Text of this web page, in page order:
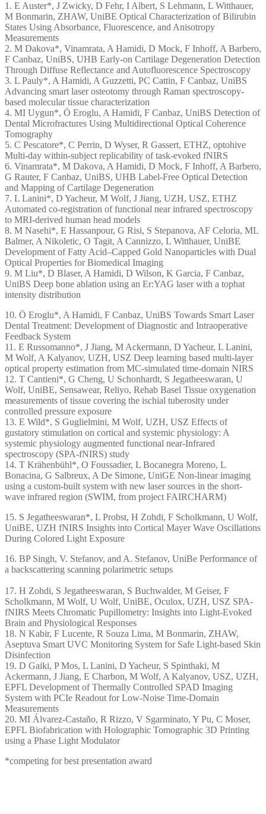
1. E Auster*, J Zwicky, D Fehr, I Albert, S Lehmann, L Witthauer,
M Bonmarin, ZHAW, UniBE Optical Characterization of Bilirubin
States Using Absorbance, Fluorescence, and Anisotropy
Measurements
2. M Dakova*, Vinamrata, A Hamidi, D Mock, F Inhoff, A Barbero,
F Canbaz, UniBS, UHB Early-on Cartilage Degeneration Detection
Through Diffuse Reflectance and Autofluorescence Spectroscopy
3. L Pauly*, A Hamidi, A Guzzetti, PC Cattin, F Canbaz, UniBS
Advancing smart laser osteotomy through Raman spectroscopy-
based molecular tissue characterization
4. MI Uygun*, Ö Eroglu, A Hamidi, F Canbaz, UniBS Detection of
Dental Microfractures Using Multidirectional Optical Coherence
Tomography
5. C Pescatore*, C Perrin, D Wyser, R Gassert, ETHZ, optohive
Multi-day within-subject replicability of task-evoked fNIRS
6. Vinamrata*, M Dakova, A Hamidi, D Mock, F Inhoff, A Barbero,
G Rauter, F Canbaz, UniBS, UHB Label-Free Optical Detection
and Mapping of Cartilage Degeneration
7. L Lanini*, D Yacheur, M Wolf, J Jiang, UZH, USZ, ETHZ
Automated co-registration of functional near infrared spectroscopy
to MRI-derived human head models
8. M Nasehi*, E Hassanpour, G Risi, S Stepanova, AF Celoria, ML
Balmer, A Nikoletic, O Tagit, A Cannizzo, L Witthauer, UniBE
Development of Fatty Acid–Capped Gold Nanoparticles with Dual
Optical Properties for Biomedical Imaging
9. M Liu*, D Blaser, A Hamidi, D Wilson, K Garcia, F Canbaz,
UniBS Deep bone ablation using an Er:YAG laser with a tophat
intensity distribution
10. Ö Eroglu*, A Hamidi, F Canbaz, UniBS Towards Smart Laser
Dental Treatment: Development of Diagnostic and Intraoperative
Feedback System
11. E Russomanno*, J Jiang, M Ackermann, D Yacheur, L Lanini,
M Wolf, A Kalyanov, UZH, USZ Deep learning based multi-layer
optical property estimation from MC-simulated time-domain NIRS
12. T Cantieni*, G Cheng, U Schonhardt, S Jegatheeswaran, U
Wolf, UniBE, Sensawear, Reliyo, Rehab Basel Tissue oxygenation
measurements of tissue covering the ischial tuberosity under
controlled pressure exposure
13. E Wild*, S Guglielmini, M Wolf, UZH, USZ Effects of
gustatory stimulation on cortical and systemic physiology: A
systemic physiology augmented functional near-Infrared
spectroscopy (SPA-fNIRS) study
14. T Krähenbühl*, O Foussadier, L Bocanegra Moreno, L
Bonacina, G Salbreux, A De Simone, UniGE Non-linear imaging
using a custom-built system with new laser sources in the short-
wave infrared region (SWIM, from project FAIRCHARM)
15. S Jegatheeswaran*, L Probst, H Zohdi, F Scholkmann, U Wolf,
UniBE, UZH fNIRS Insights into Cortical Mayer Wave Oscillations
During Colored Light Exposure
16. BP Singh, V. Stefanov, and A. Stefanov, UniBe Performance of
a backscattering scanning polarimetric setups
17. H Zohdi, S Jegatheeswaran, S Buchwalder, M Geiser, F
Scholkmann, M Wolf, U Wolf, UniBE, Oculox, UZH, USZ SPA-
fNIRS Meets Chromatic Pupillometry: Insights into Light-Evoked
Brain and Physiological Responses
18. N Kabir, F Lucente, R Souza Lima, M Bonmarin, ZHAW,
Aseptuva Smart UVC Monitoring System for Safe Light-based Skin
Disinfection
19. D Gaiki, P Mos, L Lanini, D Yacheur, S Spinthaki, M
Ackermann, J Jiang, E Charbon, M Wolf, A Kalyanov, USZ, UZH,
EPFL Development of Thermally Controlled SPAD Imaging
System with PCIe Readout for Low-Noise Time-Domain
Measurements
20. MI Álvarez-Castaño, R Rizzo, V Sgarminato, Y Pu, C Moser,
EPFL Biofabrication with Holographic Tomographic 3D Printing
using a Phase Light Modulator
*competing for best presentation award